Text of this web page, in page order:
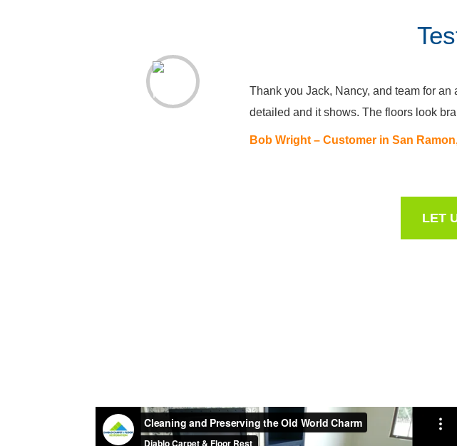
Thank you Jack, Nancy, and team for
detailed and it shows. The floors look
Bob Wright – Customer in San
LET